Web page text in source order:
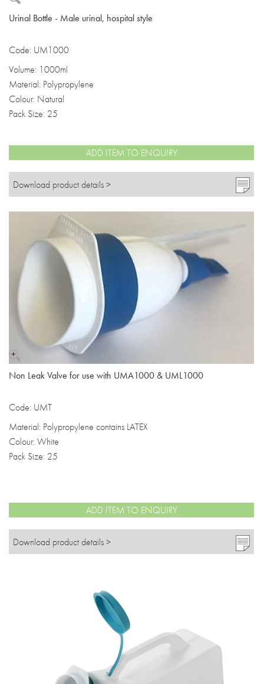
Urinal Bottle - Male urinal, hospital style
Code: UM1000
Volume: 1000ml
Material: Polypropylene
Colour: Natural
Pack Size: 25
ADD ITEM TO ENQUIRY
Download product details >
Non Leak Valve for use with UMA1000 & UML1000
Code: UMT
Material: Polypropylene contains LATEX
Colour: White
Pack Size: 25
ADD ITEM TO ENQUIRY
Download product details >